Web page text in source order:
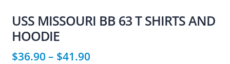
USS MISSOURI BB 63 T SHIRTS AND
HOODIE
$36.90 – $41.90